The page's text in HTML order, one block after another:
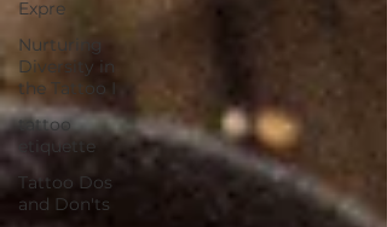
Expre
Nurturing
Diversity in
the Tattoo I
tattoo
etiquette
Tattoo Dos
and Don'ts